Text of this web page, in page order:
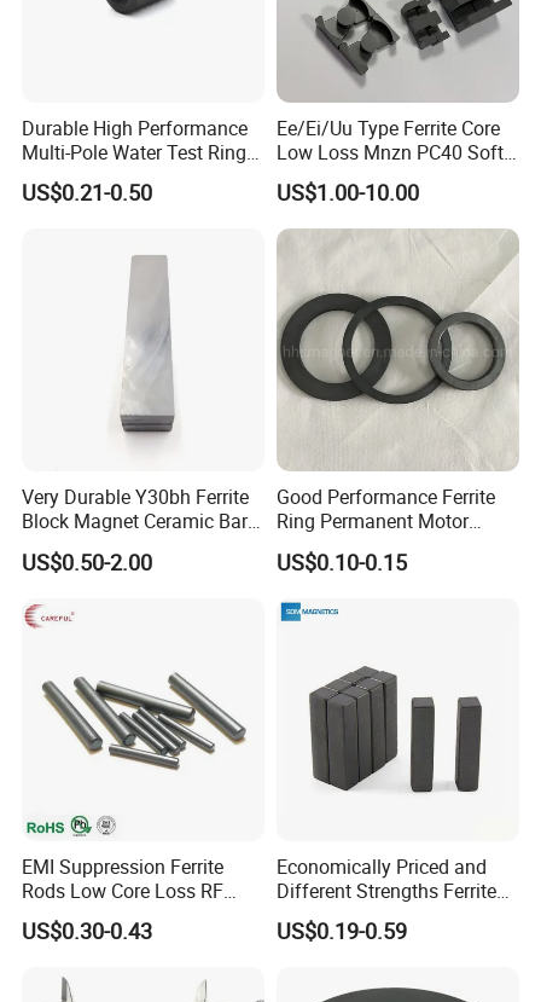
Durable High Performance
Multi-Pole Water Test Ring
Magnet
US$0.21-0.50
Ee/Ei/Uu Type Ferrite Core
Low Loss Mnzn PC40 Soft
Magnetic Core for EMI
Suppression
US$1.00-10.00
Very Durable Y30bh Ferrite
Block Magnet Ceramic Bar
Aimant
US$0.50-2.00
Good Performance Ferrite
Ring Permanent Motor
Magnet Magntic Ferrite Ring
Y35
US$0.10-0.15
EMI Suppression Ferrite
Rods Low Core Loss RF
Broadband Automotive EMC
Components Custom Ferrite
US$0.30-0.43
Economically Priced and
Different Strengths Ferrite
Magnet Bar
US$0.19-0.59